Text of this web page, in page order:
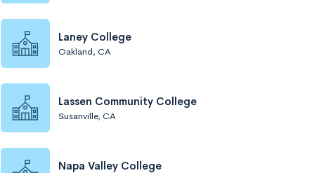
Laney College
Oakland, CA
Lassen Community College
Susanville, CA
Napa Valley College